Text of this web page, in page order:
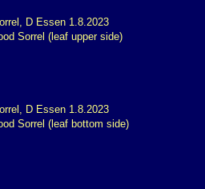
Sorrel (leaf upper side)
Sorrel (leaf bottom side)